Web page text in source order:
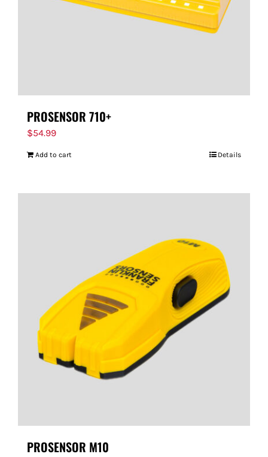
PROSENSOR 710+
$54.99
Add to cart Details
PROSENSOR M10